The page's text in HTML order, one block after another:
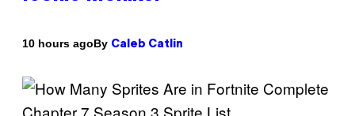
10 hours agoBy Caleb Catlin